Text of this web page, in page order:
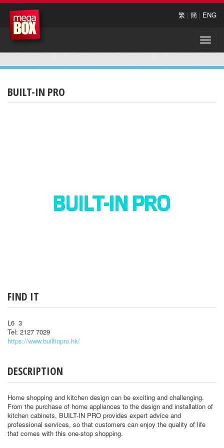
繁 | 簡 | ENG
Toggle
BUILT-IN PRO
FIND IT
L6 3
Tel: 2127 7029
https://www.builtinpro.hk/
DESCRIPTION
Home shopping and kitchen design can be exciting and challenging.
From the purchase of home appliances to the design and installation of
kitchen cabinets, BUILT-IN PRO provides expert advice and
professional services, so that customers can enjoy the quality of life
that comes with this one-stop shopping.